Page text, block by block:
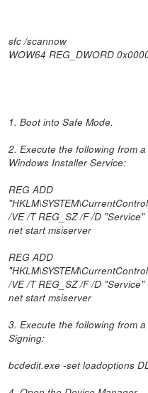
sfc /scannow
WOW64 REG_DWORD
1. Boot into Safe Mode.
2. Execute the following from
Windows Installer Service:
REG ADD
/VE /T REG_SZ /F /D "Service"
net start msiserver
REG ADD
/VE /T REG_SZ /F /D "Service"
net start msiserver
3. Execute the following from
Signing:
bcdedit.exe -set loadoptions